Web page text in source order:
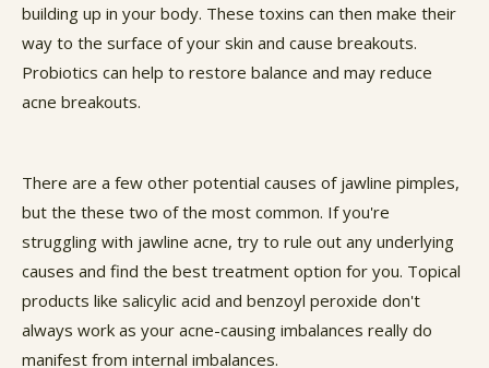
building up in your body. These toxins can then make their
way to the surface of your skin and cause breakouts.
Probiotics can help to restore balance and may reduce
acne breakouts.
There are a few other potential causes of jawline pimples,
but the these two of the most common. If you're
struggling with jawline acne, try to rule out any underlying
causes and find the best treatment option for you. Topical
products like salicylic acid and benzoyl peroxide don't
always work as your acne-causing imbalances really do
manifest from internal imbalances.